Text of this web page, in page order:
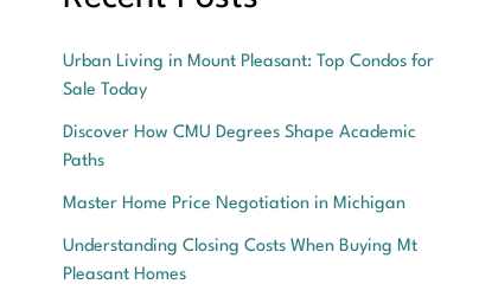
Urban Living in Mount Pleasant: Top Condos for
Sale Today
Discover How CMU Degrees Shape Academic
Paths
Master Home Price Negotiation in Michigan
Understanding Closing Costs When Buying Mt
Pleasant Homes